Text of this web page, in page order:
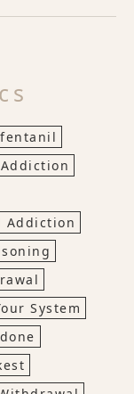
Addiction
System